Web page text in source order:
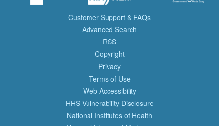
Customer Support & FAQs
Advanced Search
RSS
Copyright
Privacy
Terms of Use
Web Accessibility
HHS Vulnerability Disclosure
National Institutes of Health